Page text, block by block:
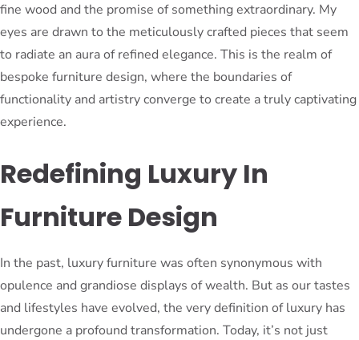
fine wood and the promise of something extraordinary. My
eyes are drawn to the meticulously crafted pieces that seem
to radiate an aura of refined elegance. This is the realm of
bespoke furniture design, where the boundaries of
functionality and artistry converge to create a truly captivating
experience.
Redefining Luxury In
Furniture Design
In the past, luxury furniture was often synonymous with
opulence and grandiose displays of wealth. But as our tastes
and lifestyles have evolved, the very definition of luxury has
undergone a profound transformation. Today, it’s not just